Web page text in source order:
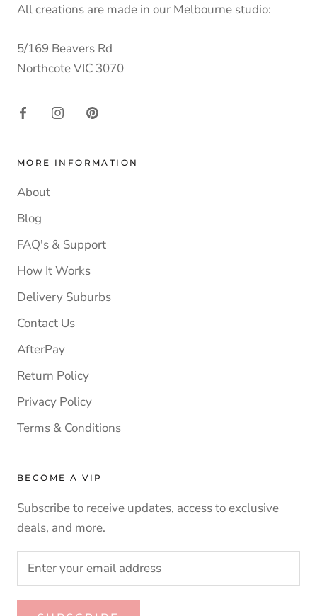
All creations are made in our Melbourne studio:
5/169 Beavers Rd
Northcote VIC 3070
MORE INFORMATION
About
Blog
FAQ's & Support
How It Works
Delivery Suburbs
Contact Us
AfterPay
Return Policy
Privacy Policy
Terms & Conditions
BECOME A VIP
Subscribe to receive updates, access to exclusive
deals, and more.